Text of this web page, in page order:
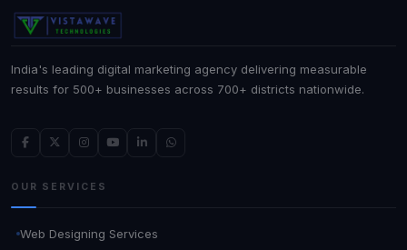
India's leading digital marketing agency delivering measurable
results for 500+ businesses across 700+ districts nationwide.
OUR SERVICES
Web Designing Services